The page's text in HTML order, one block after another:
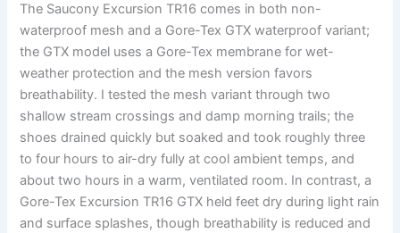
The Saucony Excursion TR16 comes in both non-
waterproof mesh and a Gore-Tex GTX waterproof variant;
the GTX model uses a Gore-Tex membrane for wet-
weather protection and the mesh version favors
breathability. I tested the mesh variant through two
shallow stream crossings and damp morning trails; the
shoes drained quickly but soaked and took roughly three
to four hours to air-dry fully at cool ambient temps, and
about two hours in a warm, ventilated room. In contrast, a
Gore-Tex Excursion TR16 GTX held feet dry during light rain
and surface splashes, though breathability is reduced and